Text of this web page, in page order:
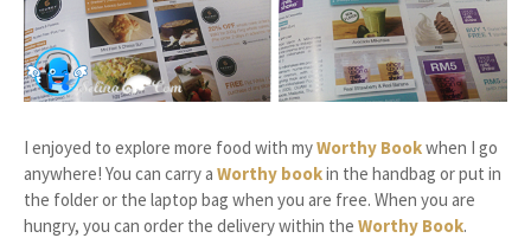
I enjoyed to explore more food with myWorthy Bookwhen I go
anywhere! You can carry a Worthy bookin the handbag or put in
the folder or the laptop bag when you are free. When you are
hungry, you can order the delivery within the Worthy Book.